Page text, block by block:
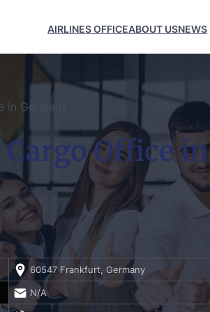
AIRLINES OFFICEABOUT USNEWS
Germany
Office in
60547 Frankfurt, Germany
N/A